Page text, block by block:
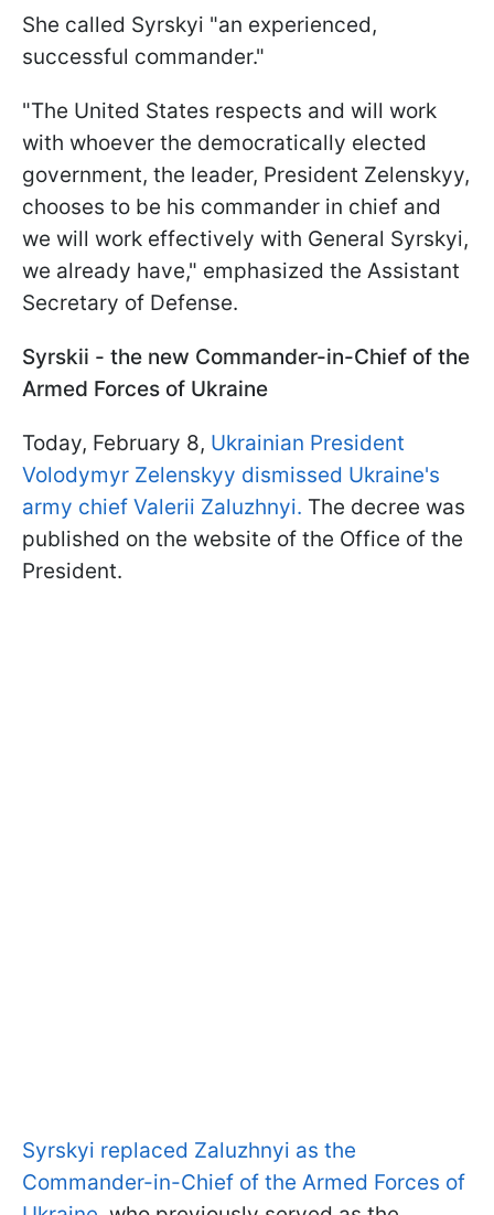
She called Syrskyi "an experienced,
successful commander."
"The United States respects and will work
with whoever the democratically elected
government, the leader, President Zelenskyy,
chooses to be his commander in chief and
we will work effectively with General Syrskyi,
we already have," emphasized the Assistant
Secretary of Defense.
Syrskii - the new Commander-in-Chief of the
Armed Forces of Ukraine
Today, February 8, Ukrainian President
Volodymyr Zelenskyy dismissed Ukraine's
army chief Valerii Zaluzhnyi. The decree was
published on the website of the Office of the
President.
Syrskyi replaced Zaluzhnyi as the
Commander-in-Chief of the Armed Forces of